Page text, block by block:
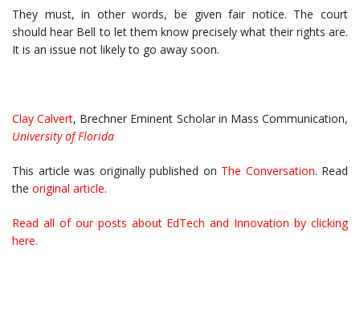
They must, in other words, be given fair notice. The court
should hear Bell to let them know precisely what their rights are.
It is an issue not likely to go away soon.
Clay Calvert, Brechner Eminent Scholar in Mass Communication,
University of Florida
This article was originally published on The Conversation. Read
the original article.
Read all of our posts about EdTech and Innovation by clicking
here.